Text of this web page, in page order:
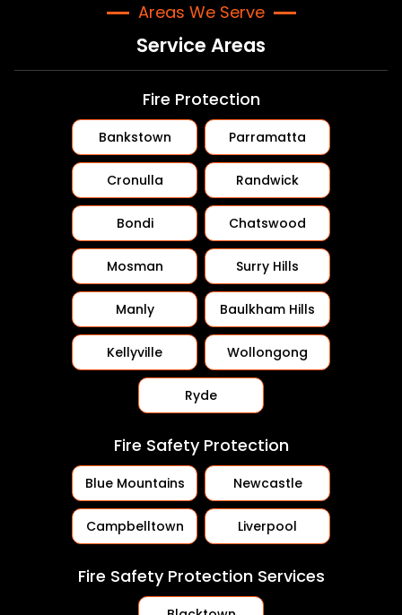
Areas We Serve
Service Areas
Fire Protection
Bankstown Parramatta
Cronulla Randwick
Bondi Chatswood
Mosman Surry Hills
Manly Baulkham Hills
Kellyville Wollongong
Ryde
Fire Safety Protection
Blue Mountains Newcastle
Campbelltown Liverpool
Fire Safety Protection Services